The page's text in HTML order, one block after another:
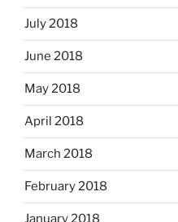
July 2018
June 2018
May 2018
April 2018
March 2018
February 2018
January 2018